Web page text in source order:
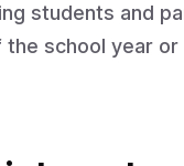
students and
school year